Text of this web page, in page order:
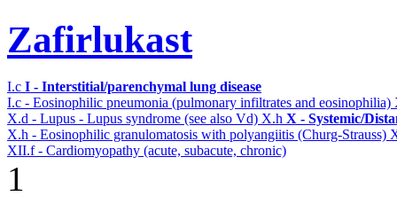
Zafirlukast
I.c I - Interstitial/parenchymal lung disease
I.c - Eosinophilic pneumonia (pulmonary infiltrates and eosinophilia)
X.d - Lupus - Lupus syndrome (see also Vd) X.h X - Systemic/
X.h - Eosinophilic granulomatosis with polyangiitis (Churg-Strauss)
XII.f - Cardiomyopathy (acute, subacute, chronic)
1